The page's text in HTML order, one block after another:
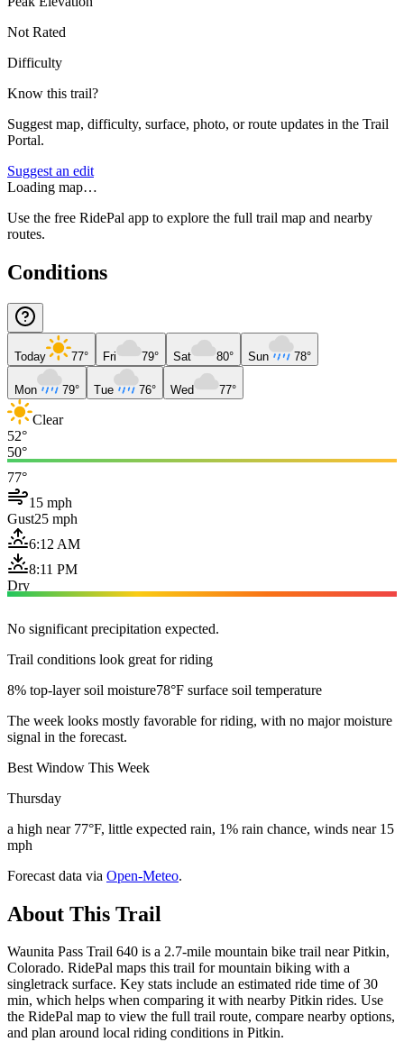
Not Rated
Difficulty
Know this trail?
Suggest map, difficulty, surface, photo, or route updates in the Trail
Portal.
Suggest an edit
Loading map…
Use the free RidePal app to explore the full trail map and nearby
routes.
Conditions
Today 77° Fri 79° Sat 80° Sun 78°
Mon 79° Tue 76° Wed 77°
Clear
52°
50°
77°
15 mph
Gust25 mph
6:12 AM
8:11 PM
Dry
No significant precipitation expected.
Trail conditions look great for riding
8% top-layer soil moisture78°F surface soil temperature
The week looks mostly favorable for riding, with no major moisture
signal in the forecast.
Best Window This Week
Thursday
a high near 77°F, little expected rain, 1% rain chance, winds near 15
mph
Forecast data via Open-Meteo.
About This Trail
Waunita Pass Trail 640 is a 2.7-mile mountain bike trail near Pitkin,
Colorado. RidePal maps this trail for mountain biking with a
singletrack surface. Key stats include an estimated ride time of 30
min, which helps when comparing it with nearby Pitkin rides. Use
the RidePal map to view the full trail route, compare nearby options,
and plan around local riding conditions in Pitkin.